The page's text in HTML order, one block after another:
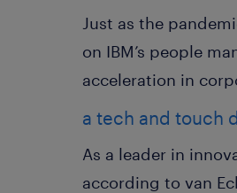
Just as the
on IBM’s people
acceleration in
a tech and touch
As a leader in
according to van